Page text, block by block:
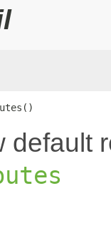
default